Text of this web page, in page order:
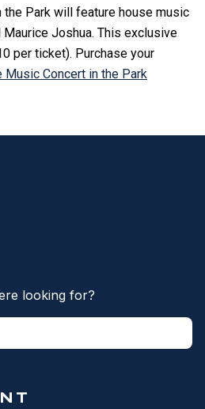
the Park will feature house music
Joshua. This exclusive
per ticket). Purchase your
Music Concert in the Park
looking for?